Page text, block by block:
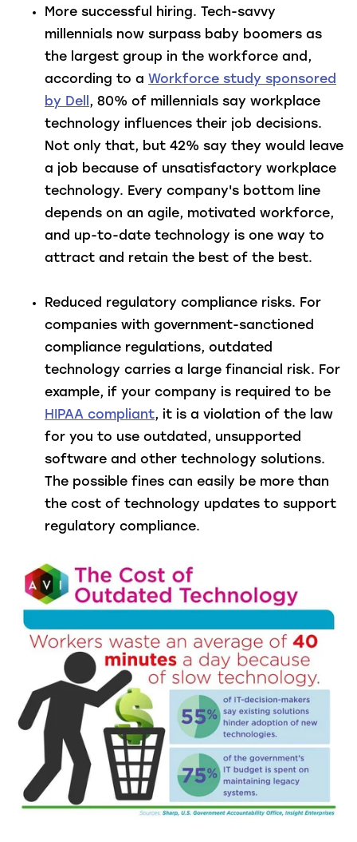
More successful hiring. Tech-savvy
millennials now surpass baby boomers as
the largest group in the workforce and,
according to a Workforce study sponsored
by Dell, 80% of millennials say workplace
technology influences their job decisions.
Not only that, but 42% say they would leave
a job because of unsatisfactory workplace
technology. Every company's bottom line
depends on an agile, motivated workforce,
and up-to-date technology is one way to
attract and retain the best of the best.
Reduced regulatory compliance risks. For
companies with government-sanctioned
compliance regulations, outdated
technology carries a large financial risk. For
example, if your company is required to be
HIPAA compliant, it is a violation of the law
for you to use outdated, unsupported
software and other technology solutions.
The possible fines can easily be more than
the cost of technology updates to support
regulatory compliance.